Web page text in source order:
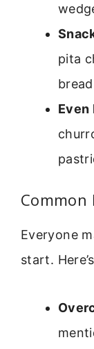
pita
Even
Common
Everyone
start.